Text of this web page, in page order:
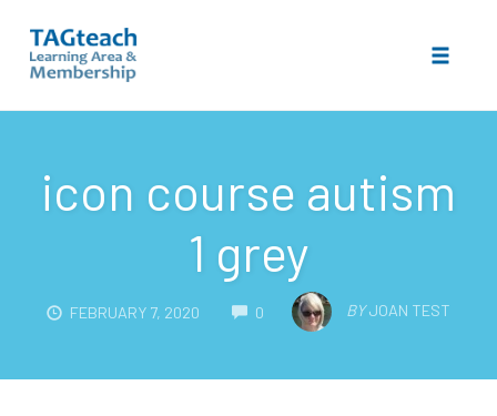
contenticon course autism
1 grey
FEBRUARY 7, 2020 0 COMMENTS BY JOAN TEST